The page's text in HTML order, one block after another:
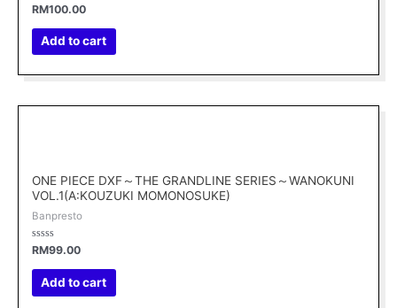
Rated
0
out
RM100.00
Add to cart
ONE PIECE DXF～THE GRANDLINE SERIES～WANOKUNI
VOL.1(A:KOUZUKI MOMONOSUKE)
Banpresto
Rated
out
RM99.00
Add to cart